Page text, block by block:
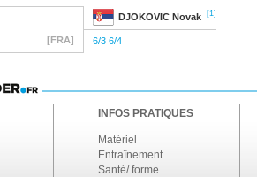
DJOKOVIC Novak [1]
[FRA] 6/3 6/4
INFOS PRATIQUES
Matériel
Entraînement
Santé/ forme